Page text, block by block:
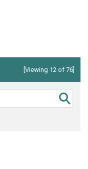
[Viewing 12 of 76]